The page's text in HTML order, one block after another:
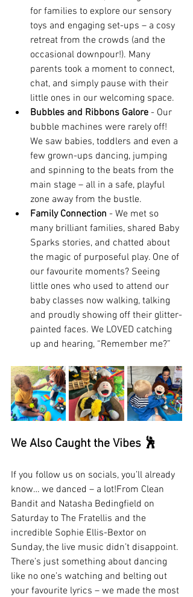
for families to explore our sensory
toys and engaging set-ups – a cosy
retreat from the crowds (and the
occasional downpour!). Many
parents took a moment to connect,
chat, and simply pause with their
little ones in our welcoming space.
Bubbles and Ribbons Galore - Our
bubble machines were rarely off!
We saw babies, toddlers and even a
few grown-ups dancing, jumping
and spinning to the beats from the
main stage – all in a safe, playful
zone away from the bustle.
Family Connection - We met so
many brilliant families, shared Baby
Sparks stories, and chatted about
the magic of purposeful play. One of
our favourite moments? Seeing
little ones who used to attend our
baby classes now walking, talking
and proudly showing off their glitter-
painted faces. We LOVED catching
up and hearing, “Remember me?”
We Also Caught the Vibes 🕺
If you follow us on socials, you’ll already
know… we danced – a lot!From Clean
Bandit and Natasha Bedingfield on
Saturday to The Fratellis and the
incredible Sophie Ellis-Bextor on
Sunday, the live music didn’t disappoint.
There’s just something about dancing
like no one’s watching and belting out
your favourite lyrics – we made the most